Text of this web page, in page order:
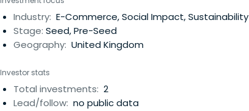
Industry: E-Commerce, Social Impact, Sustainability
Stage: Seed, Pre-Seed
Geography: United Kingdom
Investor stats
Total investments: 2
Lead/follow: no public data